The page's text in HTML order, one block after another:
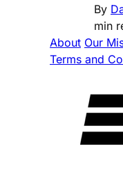
By
min
About Our
Terms and